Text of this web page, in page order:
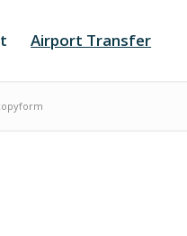
Airport Transfer